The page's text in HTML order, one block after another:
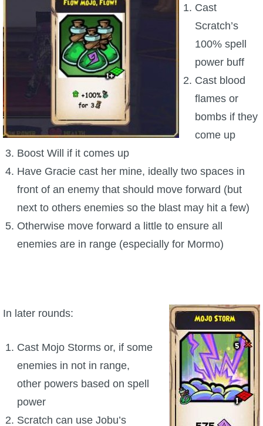
Cast
Scratch’s
100% spell
power buff
Cast blood
flames or
bombs if they
come up
Boost Will if it comes up
Have Gracie cast her mine, ideally two spaces in
front of an enemy that should move forward (but
next to others enemies so the blast may hit a few)
Otherwise move forward a little to ensure all
enemies are in range (especially for Mormo)
In later rounds:
Cast Mojo Storms or, if some
enemies in not in range,
other powers based on spell
power
Scratch can use Jobu’s